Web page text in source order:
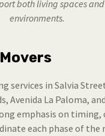
both living spaces
environments.
services in Salvia
Avenida La Paloma,
emphasis on timing,
each phase of the